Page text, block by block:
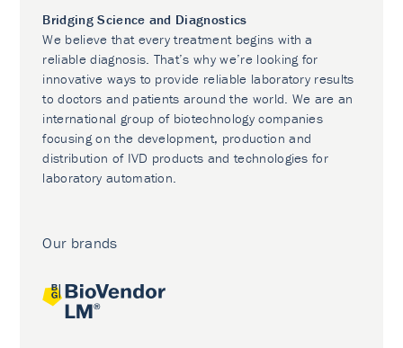
Bridging Science and Diagnostics
We believe that every treatment begins with a
reliable diagnosis. That’s why we’re looking for
innovative ways to provide reliable laboratory results
to doctors and patients around the world. We are an
international group of biotechnology companies
focusing on the development, production and
distribution of IVD products and technologies for
laboratory automation.
Our brands